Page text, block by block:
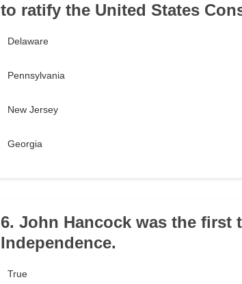
to ratify the United States
Delaware
Pennsylvania
New Jersey
Georgia
6. John Hancock was the first
Independence.
True